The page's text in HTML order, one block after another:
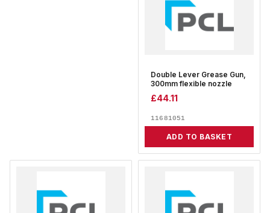
Double Lever Grease Gun,
300mm flexible nozzle
£44.11
11681051
ADD TO BASKET